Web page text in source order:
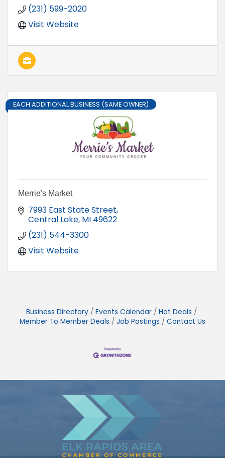
(231) 599-2020
Visit Website
EACH ADDITIONAL BUSINESS (SAME OWNER)
Merrie's Market
7993 East State Street
Central Lake MI 49622
(231) 544-3300
Visit Website
Business Directory Events Calendar
Hot Deals
Member To Member Deals
Job Postings Contact Us